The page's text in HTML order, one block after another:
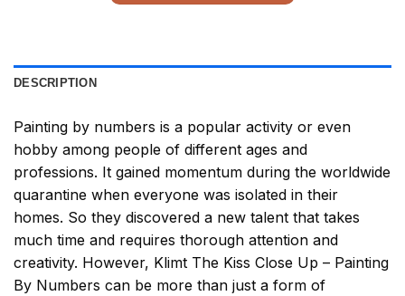
DESCRIPTION
Painting by numbers is a popular activity or even
hobby among people of different ages and
professions. It gained momentum during the worldwide
quarantine when everyone was isolated in their
homes. So they discovered a new talent that takes
much time and requires thorough attention and
creativity. However, Klimt The Kiss Close Up – Painting
By Numbers can be more than just a form of